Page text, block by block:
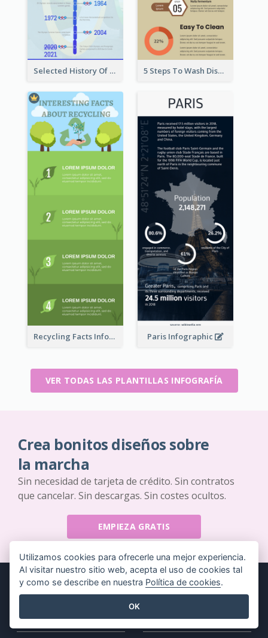
Selected History Of Olympics Timeline Infographic 5 Steps To Wash Dishes Infographic
Recycling Facts Infographic Paris Infographic
VER TODAS LAS PLANTILLAS INFOGRAFÍA
Crea bonitos diseños sobre
la marcha
Sin necesidad de tarjeta de crédito. Sin contratos
que cancelar. Sin descargas. Sin costes ocultos.
EMPIEZA GRATIS
Producto Recursos
Utilizamos cookies para ofrecerle una mejor experiencia.
Al visitar nuestro sitio web, acepta el uso de cookies tal
y como se describe en nuestra Política de cookies.
OK